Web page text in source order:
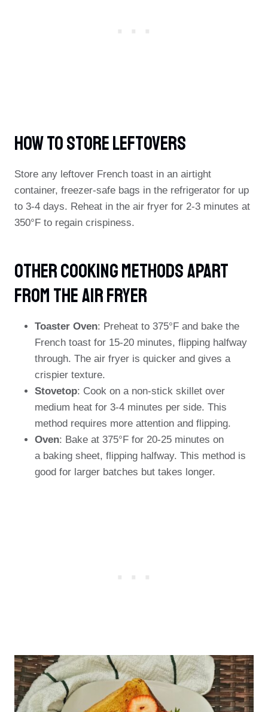
How To Store Leftovers
Store any leftover French toast in an airtight
container, freezer-safe bags in the refrigerator for up
to 3-4 days. Reheat in the air fryer for 2-3 minutes at
350°F to regain crispiness.
Other Cooking Methods Apart
From The Air Fryer
Toaster Oven: Preheat to 375°F and bake the
French toast for 15-20 minutes, flipping halfway
through. The air fryer is quicker and gives a
crispier texture.
Stovetop: Cook on a non-stick skillet over
medium heat for 3-4 minutes per side. This
method requires more attention and flipping.
Oven: Bake at 375°F for 20-25 minutes on
a baking sheet, flipping halfway. This method is
good for larger batches but takes longer.